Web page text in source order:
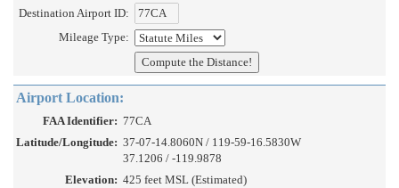
Destination Airport ID:
Mileage Type:
Airport Location:
FAA Identifier: 77CA
Latitude/Longitude: 37-07-14.8060N / 119-59-16.5830W
37.1206 / -119.9878
Elevation: 425 feet MSL (Estimated)